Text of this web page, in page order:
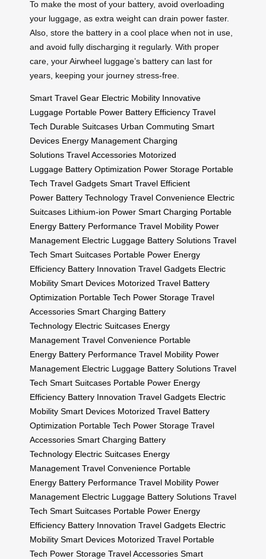
To make the most of your battery, avoid overloading
your luggage, as extra weight can drain power faster.
Also, store the battery in a cool place when not in use,
and avoid fully discharging it regularly. With proper
care, your Airwheel luggage’s battery can last for
years, keeping your journey stress-free.
Smart Travel Gear Electric Mobility Innovative
Luggage Portable Power Battery Efficiency Travel
Tech Durable Suitcases Urban Commuting Smart
Devices Energy Management Charging
Solutions Travel Accessories Motorized
Luggage Battery Optimization Power Storage Portable
Tech Travel Gadgets Smart Travel Efficient
Power Battery Technology Travel Convenience Electric
Suitcases Lithium-ion Power Smart Charging Portable
Energy Battery Performance Travel Mobility Power
Management Electric Luggage Battery Solutions Travel
Tech Smart Suitcases Portable Power Energy
Efficiency Battery Innovation Travel Gadgets Electric
Mobility Smart Devices Motorized Travel Battery
Optimization Portable Tech Power Storage Travel
Accessories Smart Charging Battery
Technology Electric Suitcases Energy
Management Travel Convenience Portable
Energy Battery Performance Travel Mobility Power
Management Electric Luggage Battery Solutions Travel
Tech Smart Suitcases Portable Power Energy
Efficiency Battery Innovation Travel Gadgets Electric
Mobility Smart Devices Motorized Travel Battery
Optimization Portable Tech Power Storage Travel
Accessories Smart Charging Battery
Technology Electric Suitcases Energy
Management Travel Convenience Portable
Energy Battery Performance Travel Mobility Power
Management Electric Luggage Battery Solutions Travel
Tech Smart Suitcases Portable Power Energy
Efficiency Battery Innovation Travel Gadgets Electric
Mobility Smart Devices Motorized Travel Portable
Tech Power Storage Travel Accessories Smart